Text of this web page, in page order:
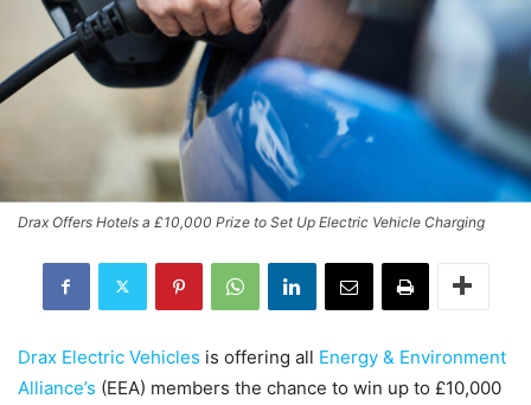
Drax Offers Hotels a £10,000 Prize to Set Up Electric Vehicle Charging
Drax Electric Vehicles is offering all Energy & Environment
Alliance’s (EEA) members the chance to win up to £10,000